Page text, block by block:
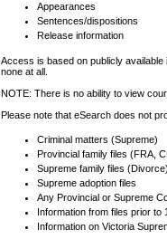
Appearances
Sentences/dispositions
Release information
Access is based on publicly
none at all.
NOTE: There is no ability to view
Please note that eSearch does not
Criminal matters (Supreme)
Provincial family files (FRA,
Supreme family files (Divorce)
Supreme adoption files
Any Provincial or Supreme
Information from files prior to
Information on Victoria